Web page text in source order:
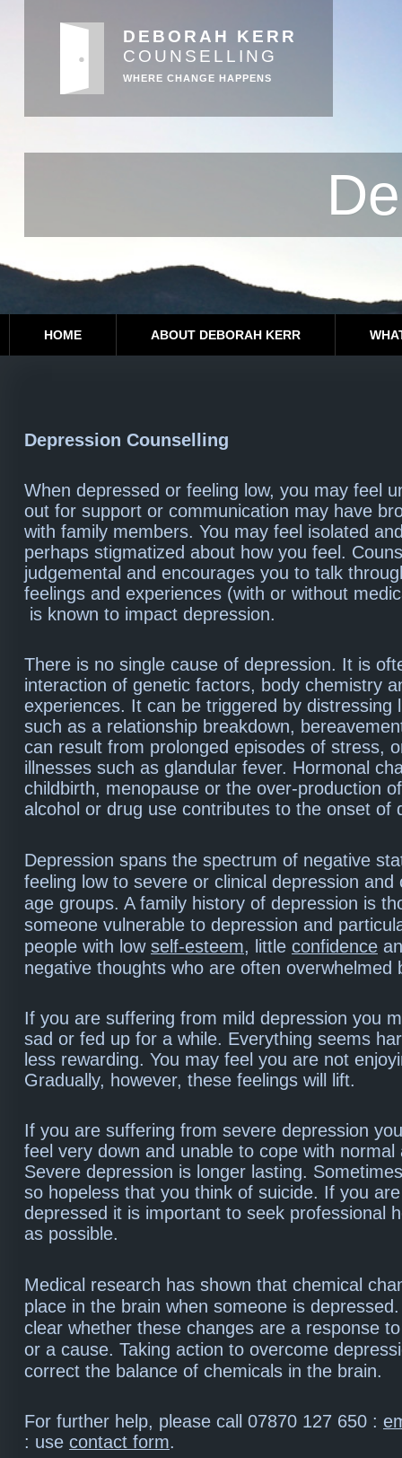
DEBORAH KERR
COUNSELLING
WHERE CHANGE HAPPENS
HOME ABOUT DEBORAH KERR
Depression Counselling
When depressed or feeling low, you may feel
out for support or communication may have
with family members. You may feel isolated
perhaps stigmatized about how you feel.
judgemental and encourages you to talk
feelings and experiences (with or without
is known to impact depression.
There is no single cause of depression. It is
interaction of genetic factors, body chemistry
experiences. It can be triggered by distressing
such as a relationship breakdown,
can result from prolonged episodes of stress,
illnesses such as glandular fever. Hormonal
childbirth, menopause or the over-production
alcohol or drug use contributes to the onset of
Depression spans the spectrum of negative
feeling low to severe or clinical depression and
age groups. A family history of depression is
someone vulnerable to depression and
people with low self-esteem, little confidence
negative thoughts who are often overwhelmed
If you are suffering from mild depression you
sad or fed up for a while. Everything seems
less rewarding. You may feel you are not
Gradually, however, these feelings will lift.
If you are suffering from severe depression
feel very down and unable to cope with normal
Severe depression is longer lasting.
so hopeless that you think of suicide. If you
depressed it is important to seek professional
as possible.
Medical research has shown that chemical
place in the brain when someone is depressed.
clear whether these changes are a response
or a cause. Taking action to overcome
correct the balance of chemicals in the brain.
For further help, please call 07870 127 650 :
: use contact form.